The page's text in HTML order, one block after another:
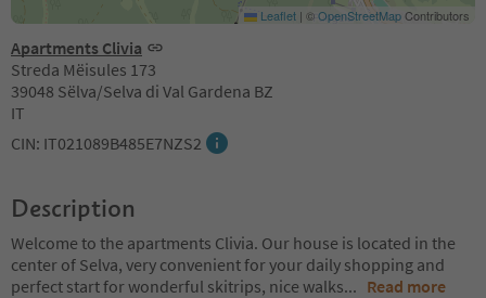
Apartments Clivia
Streda Mëisules 173
39048 Sëlva/Selva di Val Gardena BZ
IT
CIN: IT021089B485E7NZS2
Leaflet | ©OpenStreetMapContributors
Description
Welcome to the apartments Clivia. Our house is located in the
center of Selva, very convenient for your daily shopping and
perfect start for wonderful skitrips, nice walks... Read more